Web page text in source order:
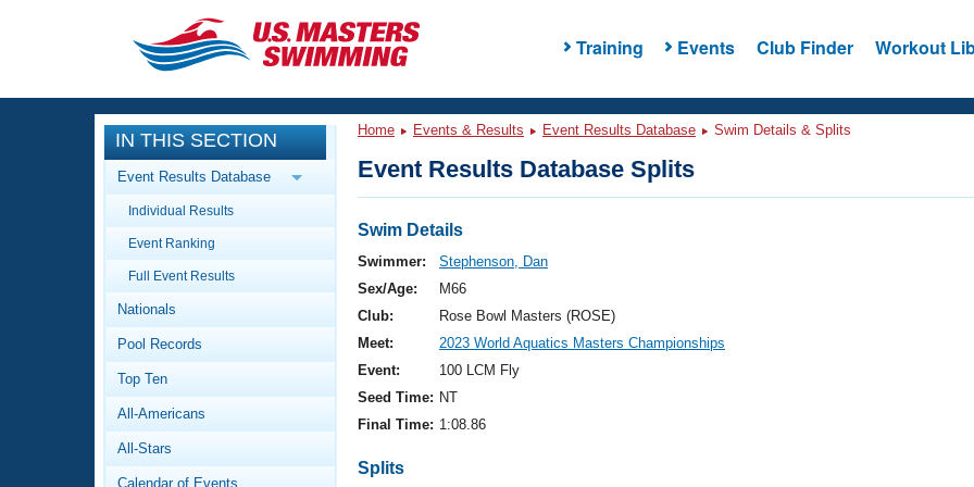
Training Events Club Finder Workout
CLOSE
Training
Workout Library
Articles And Videos
Swimming 101
Video Stroke Analysis
Club Finder
Events
Calendar Of Events
Virtual And Fitness Events
2026 Summer Nationals
National Championships
Results And Rankings
Workout Library
About Us
What Is Masters Swimming?
IN THIS SECTION
Event Results Database
Individual Results
Event Ranking
Full Event Results
Nationals
Pool Records
Top Ten
All-Americans
All-Stars
Calendar of Events
Home Events & Results Event Results Database Swim Details & Splits
Event Results Database Splits
Swim Details
Swimmer:
Stephenson, Dan
Sex/Age:
M66
Club:
Rose Bowl Masters (ROSE)
Meet:
2023 World Aquatics Masters Championships
Event:
100 LCM Fly
Seed Time: NT
Final Time: 1:08.86
Splits